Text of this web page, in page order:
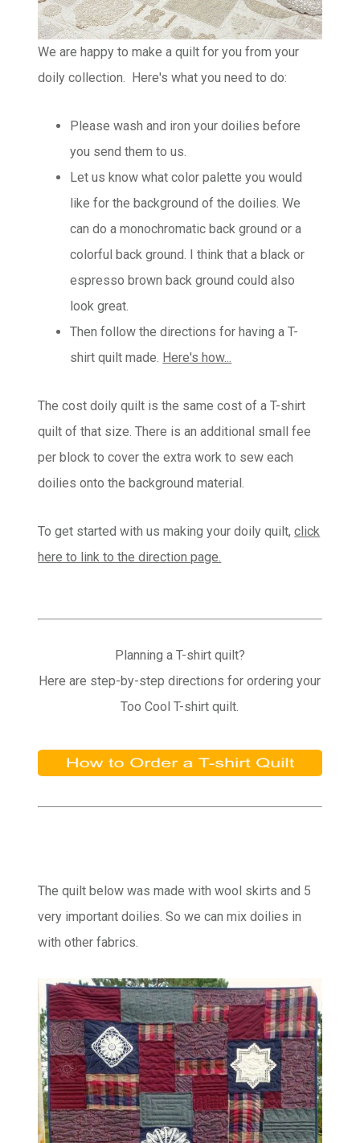
We are happy to make a quilt for you from your
doily collection. Here's what you need to do:
Please wash and iron your doilies before
you send them to us.
Let us know what color palette you would
like for the background of the doilies. We
can do a monochromatic back ground or a
colorful back ground. I think that a black or
espresso brown back ground could also
look great.
Then follow the directions for having a T-
shirt quilt made. Here's how...
The cost doily quilt is the same cost of a T-shirt
quilt of that size. There is an additional small fee
per block to cover the extra work to sew each
doilies onto the background material.
To get started with us making your doily quilt, click
here to link to the direction page.
Planning a T-shirt quilt?
Here are step-by-step directions for ordering your
Too Cool T-shirt quilt.
The quilt below was made with wool skirts and 5
very important doilies. So we can mix doilies in
with other fabrics.